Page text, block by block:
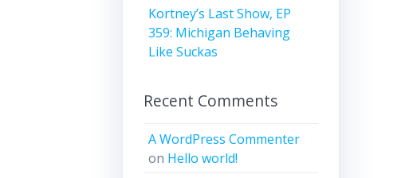
Kortney’s Last Show, EP
359: Michigan Behaving
Like Suckas
Recent Comments
A WordPress Commenter
on Hello world!